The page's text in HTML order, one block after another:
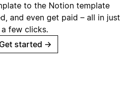
to the Notion template
and even get paid – all in just
a few clicks.
Get started →